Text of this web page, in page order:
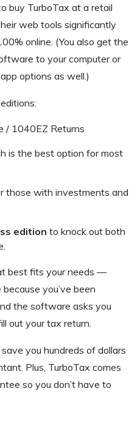
buy TurboTax at a retail
web tools significantly
online. (You also get the
to your computer or
options as well.)
/ 1040EZ Returns
is the best option for most
those with investments and
edition to knock out both
best fits your needs —
you’ve been
the software asks you
out your tax return.
you hundreds of dollars
Plus, TurboTax comes
so you don’t have to